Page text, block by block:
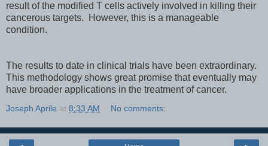
result of the modified T cells actively involved in killing their
cancerous targets. However, this is a manageable
condition.
The results to date in clinical trials have been extraordinary.
This methodology shows great promise that eventually may
have broader applications in the treatment of cancer.
Joseph Aprile at 8:33 AM No comments: